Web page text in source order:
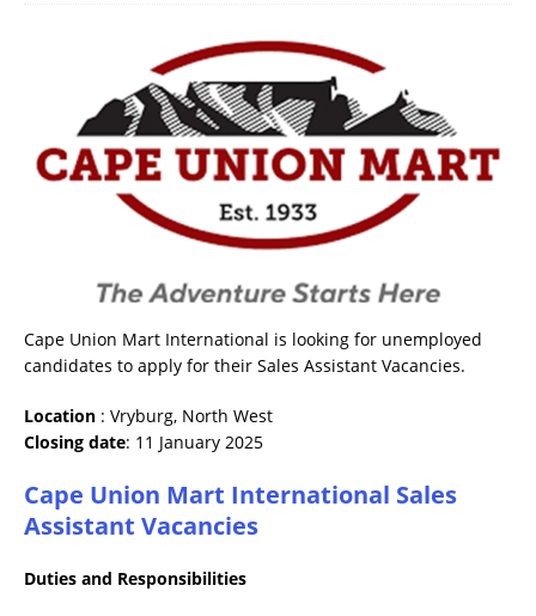
Cape Union Mart International is looking for unemployed
candidates to apply for their Sales Assistant Vacancies.
Location : Vryburg, North West
Closing date: 11 January 2025
Cape Union Mart International Sales
Assistant Vacancies
Duties and Responsibilities